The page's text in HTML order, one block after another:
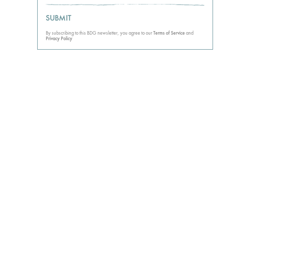
SUBMIT
By subscribing to this BDG newsletter, you agree to ourTerms of Serviceand
Privacy Policy